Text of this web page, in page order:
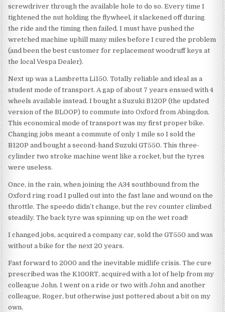
screwdriver through the available hole to do so. Every time I
tightened the nut holding the flywheel, it slackened off during
the ride and the timing then failed. I must have pushed the
wretched machine uphill many miles before I cured the problem
(and been the best customer for replacement woodruff keys at
the local Vespa Dealer).
Next up was a Lambretta Li150. Totally reliable and ideal as a
student mode of transport. A gap of about 7 years ensued with 4
wheels available instead. I bought a Suzuki B120P (the updated
version of the BLOOP) to commute into Oxford from Abingdon.
This economical mode of transport was my first proper bike.
Changing jobs meant a commute of only 1 mile so I sold the
B120P and bought a second-hand Suzuki GT550. This three-
cylinder two stroke machine went like a rocket, but the tyres
were useless.
Once, in the rain, when joining the A34 southbound from the
Oxford ring road I pulled out into the fast lane and wound on the
throttle. The speedo didn’t change, but the rev counter climbed
steadily. The back tyre was spinning up on the wet road!
I changed jobs, acquired a company car, sold the GT550 and was
without a bike for the next 20 years.
Fast forward to 2000 and the inevitable midlife crisis. The cure
prescribed was the K100RT, acquired with a lot of help from my
colleague John. I went on a ride or two with John and another
colleague, Roger, but otherwise just pottered about a bit on my
own.